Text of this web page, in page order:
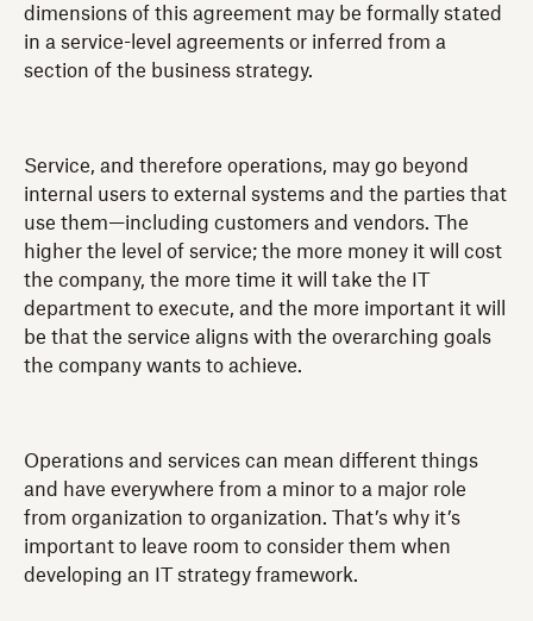
dimensions of this agreement may be formally stated
in a service-level agreements or inferred from a
section of the business strategy.
Service, and therefore operations, may go beyond
internal users to external systems and the parties that
use them—including customers and vendors. The
higher the level of service; the more money it will cost
the company, the more time it will take the IT
department to execute, and the more important it will
be that the service aligns with the overarching goals
the company wants to achieve.
Operations and services can mean different things
and have everywhere from a minor to a major role
from organization to organization. That’s why it’s
important to leave room to consider them when
developing an IT strategy framework.